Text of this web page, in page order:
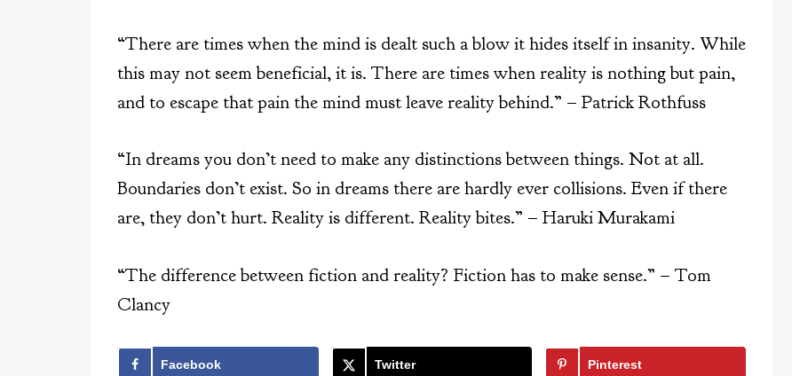
“There are times when the mind is dealt such a blow it hides itself in insanity. While
this may not seem beneficial, it is. There are times when reality is nothing but pain,
and to escape that pain the mind must leave reality behind.” – Patrick Rothfuss
“In dreams you don’t need to make any distinctions between things. Not at all.
Boundaries don’t exist. So in dreams there are hardly ever collisions. Even if there
are, they don’t hurt. Reality is different. Reality bites.” – Haruki Murakami
“The difference between fiction and reality? Fiction has to make sense.” – Tom
Clancy
Facebook Twitter Pinterest